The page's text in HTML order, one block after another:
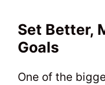
Set Better,
Goals
One of the